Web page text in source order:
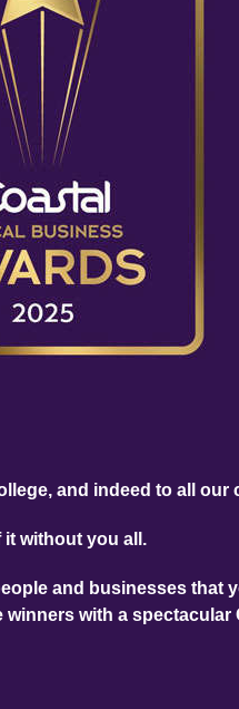
and indeed to all
without you all.
and businesses that
with a